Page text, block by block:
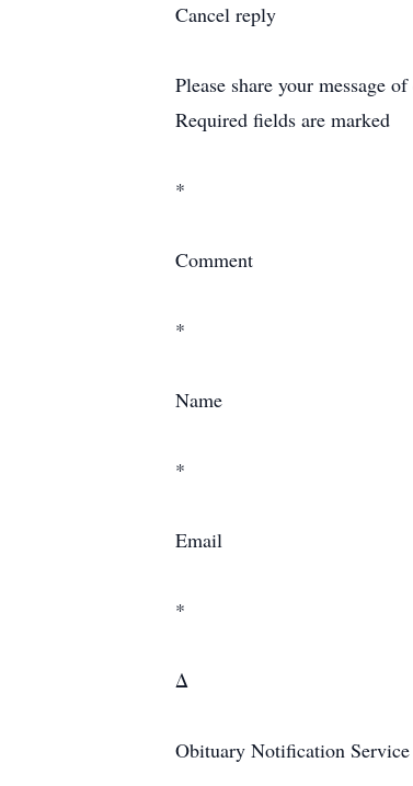
Cancel reply
Please share your message
Required fields are marked
*
Comment
*
Name
*
Email
*
Δ
Obituary Notification Service